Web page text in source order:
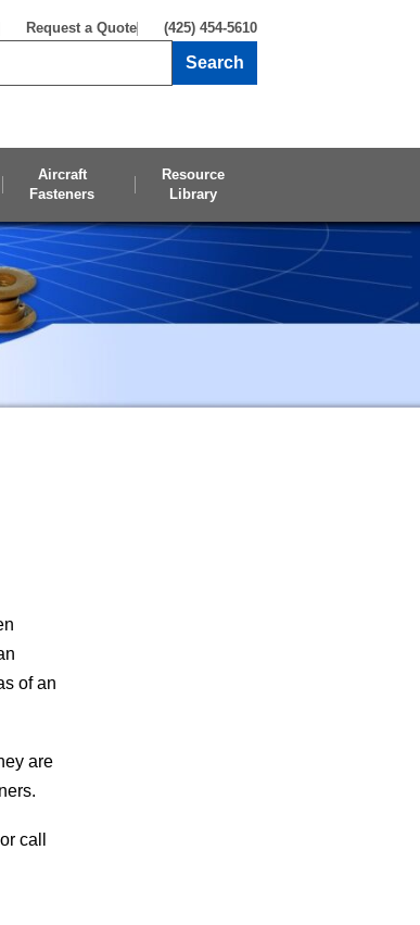
Request a Quote (425) 454-5610
Search
Aircraft
Fasteners
Resource
Library
of an
are
call